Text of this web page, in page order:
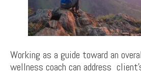
Working as a guide toward an
wellness coach can address